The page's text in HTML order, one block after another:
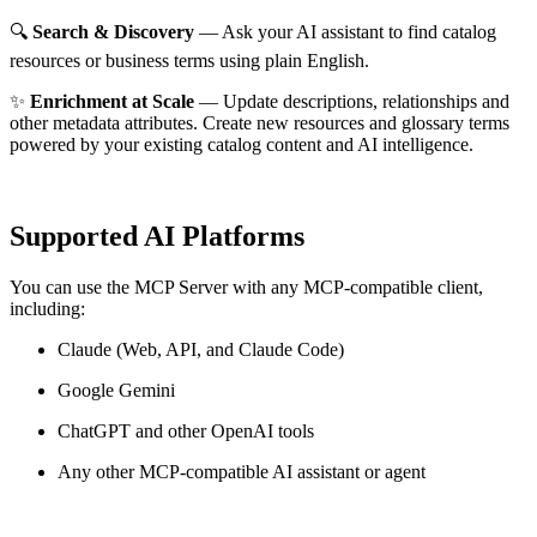
🔍 Search & Discovery — Ask your AI assistant to find catalog
resources or business terms using plain English.
✨ Enrichment at Scale — Update descriptions, relationships and
other metadata attributes. Create new resources and glossary terms
powered by your existing catalog content and AI intelligence.
Supported AI Platforms
You can use the MCP Server with any MCP-compatible client,
including:
Claude (Web, API, and Claude Code)
Google Gemini
ChatGPT and other OpenAI tools
Any other MCP-compatible AI assistant or agent